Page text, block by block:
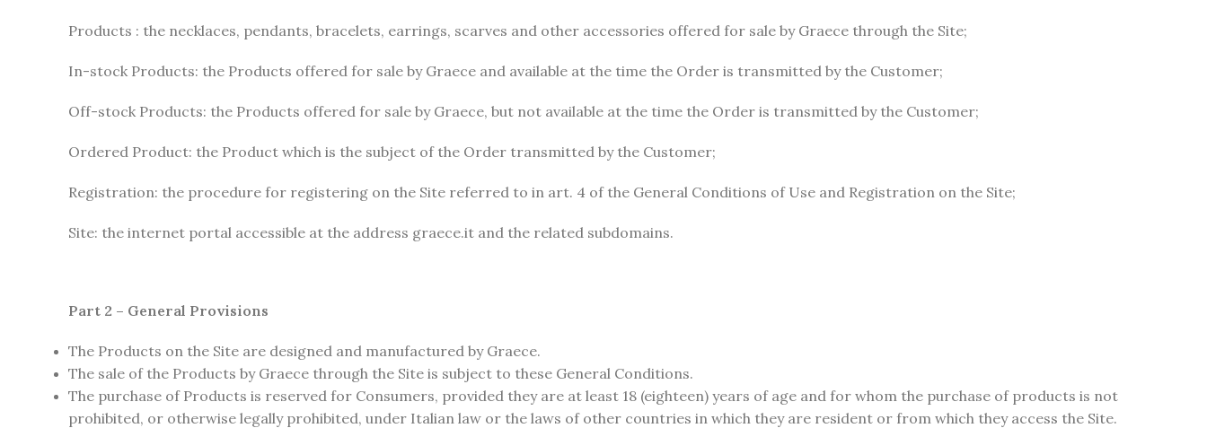
Products : the necklaces, pendants, bracelets, earrings, scarves and other accessories offered for sale by Graece through the Site;
In-stock Products: the Products offered for sale by Graece and available at the time the Order is transmitted by the Customer;
Off-stock Products: the Products offered for sale by Graece, but not available at the time the Order is transmitted by the Customer;
Ordered Product: the Product which is the subject of the Order transmitted by the Customer;
Registration: the procedure for registering on the Site referred to in art. 4 of the General Conditions of Use and Registration on the Site;
Site: the internet portal accessible at the address graece.it and the related subdomains.
Part 2 – General Provisions
The Products on the Site are designed and manufactured by Graece.
The sale of the Products by Graece through the Site is subject to these General Conditions.
The purchase of Products is reserved for Consumers, provided they are at least 18 (eighteen) years of age and for whom the purchase of products is not
prohibited, or otherwise legally prohibited, under Italian law or the laws of other countries in which they are resident or from which they access the Site.